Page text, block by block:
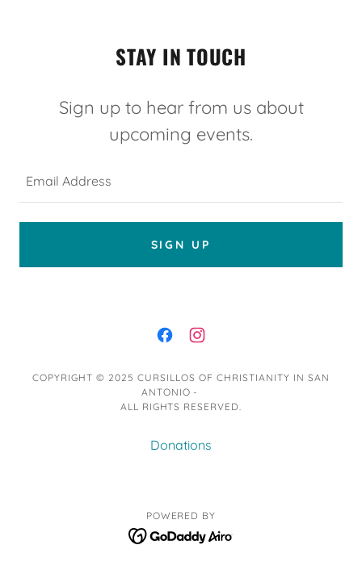
STAY IN TOUCH
Sign up to hear from us about
upcoming events.
Email Address
SIGN UP
COPYRIGHT © 2025 CURSILLOS OF CHRISTIANITY IN SAN
ANTONIO -
ALL RIGHTS RESERVED.
Donations
POWERED BY